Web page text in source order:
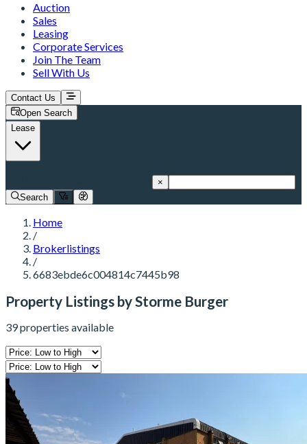
Auction
Sales
Leasing
Corporate Services
Join The Team
Sell With Us
Contact Us
Open Search
Lease
×
Search
Home
/
Brokerlistings
/
6683ebde6c004814c7445b98
Property Listings by Storme Burger
39 properties available